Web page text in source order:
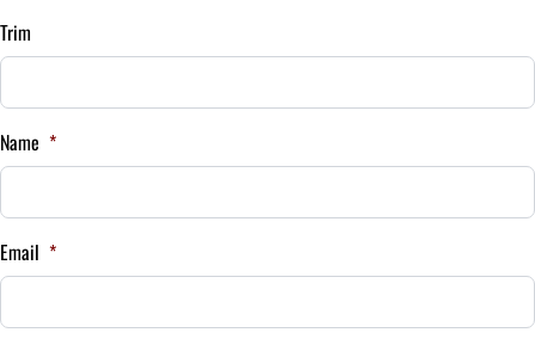
%
Payment Frequency
Your Estimated Finance Payment
Trim
Name *
Email *